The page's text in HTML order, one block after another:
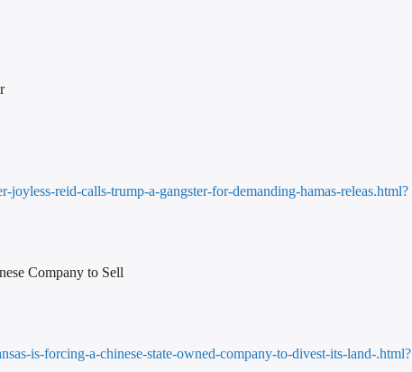
joyless-reid-calls-trump-a-gangster-for-demanding-hamas-releas.html?
Company to Sell
is-forcing-a-chinese-state-owned-company-to-divest-its-land-.html?